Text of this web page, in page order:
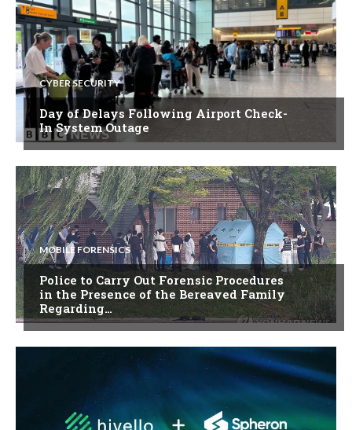
CYBER SECURITY
Day of Delays Following Airport Check-
In System Outage
MOBILE FORENSICS
Police to Carry Out Forensic Procedures
in the Presence of the Bereaved Family
Regarding…